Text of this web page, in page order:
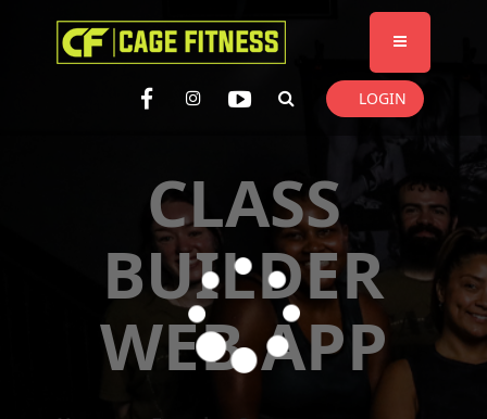
I'm looking forproduct in a sizesize
. Show me thecolour items.
LOGIN
CLASS
BUILDER
WEB APP